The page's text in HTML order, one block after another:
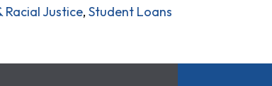
Racial Justice, Student Loans